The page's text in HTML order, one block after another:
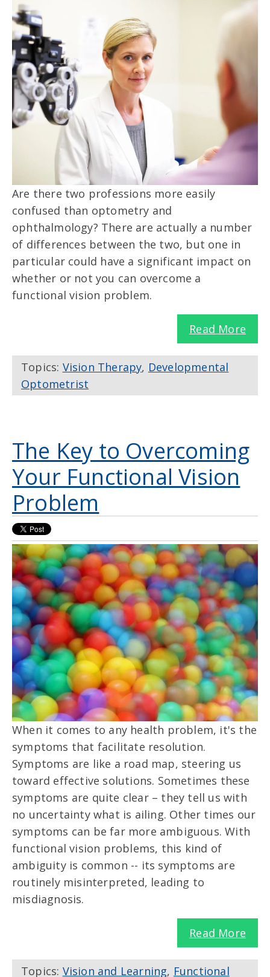
Are there two professions more easily
confused than optometry and
ophthalmology? There are actually a number
of differences between the two, but one in
particular could have a significant impact on
whether or not you can overcome a
functional vision problem.
Read More
Topics: Vision Therapy, Developmental
Optometrist
The Key to Overcoming
Your Functional Vision
Problem
When it comes to any health problem, it's the
symptoms that facilitate resolution.
Symptoms are like a road map, steering us
toward effective solutions. Sometimes these
symptoms are quite clear – they tell us with
no uncertainty what is ailing. Other times our
symptoms can be far more ambiguous. With
functional vision problems, this kind of
ambiguity is common -- its symptoms are
routinely misinterpreted, leading to
misdiagnosis.
Read More
Topics: Vision and Learning, Functional